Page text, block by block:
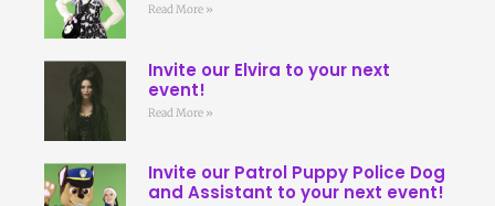
Read More »
Invite our Elvira to your next
event!
Read More »
Invite our Patrol Puppy Police Dog
and Assistant to your next event!